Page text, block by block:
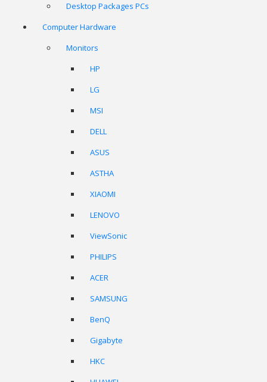
Desktop Packages PCs
Computer Hardware
Monitors
HP
LG
MSI
DELL
ASUS
ASTHA
XIAOMI
LENOVO
ViewSonic
PHILIPS
ACER
SAMSUNG
BenQ
Gigabyte
HKC